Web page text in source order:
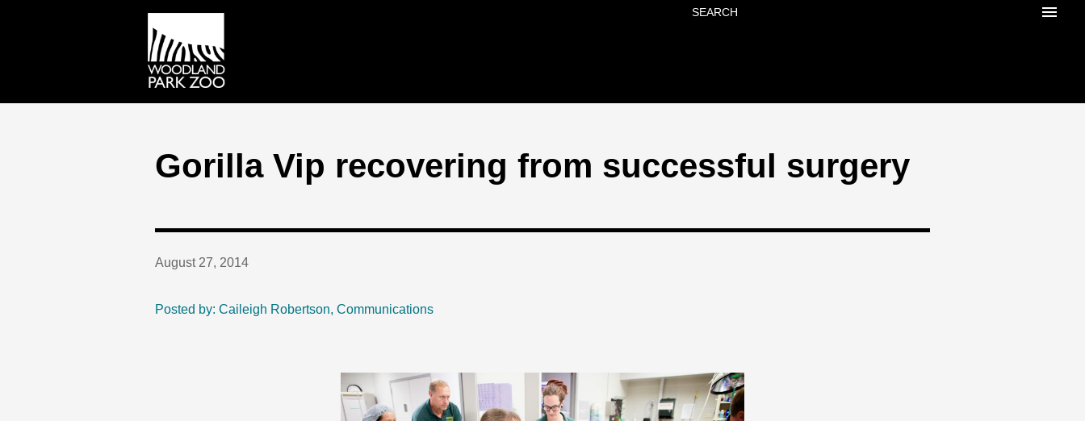
SEARCH
Gorilla Vip recovering from successful surgery
August 27, 2014
Posted by: Caileigh Robertson, Communications